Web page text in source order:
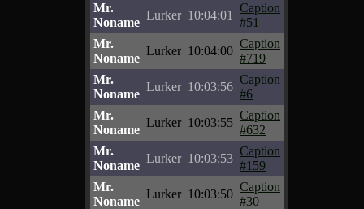
Mr.
Noname
Lurker 10:04:01
Caption
#51
Mr.
Noname
Lurker 10:04:00
Caption
#719
Mr.
Noname
Lurker 10:03:56
Caption
#6
Mr.
Noname
Lurker 10:03:55
Caption
#632
Mr.
Noname
Lurker 10:03:53
Caption
#159
Mr.
Noname
Lurker 10:03:50
Caption
#30